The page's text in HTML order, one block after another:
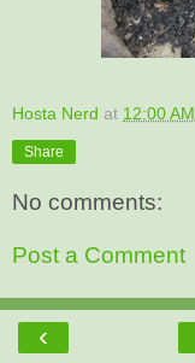
Hosta Nerd at 12:00 AM
Share
No comments:
Post a Comment
‹